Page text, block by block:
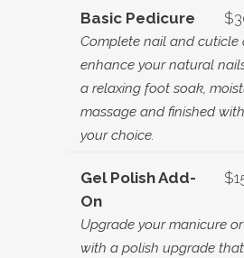
Basic Pedicure
Complete nail and cuticle
enhance your natural
a relaxing foot soak,
massage and finished
your choice.
Gel Polish Add-
On
Upgrade your manicure
with a polish upgrade